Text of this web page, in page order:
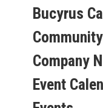
Bucyrus
Community
Company
Event